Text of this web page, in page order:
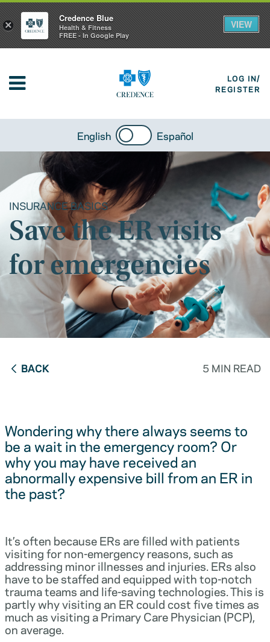
LOG IN/
REGISTER
English Español
INSURANCE BASICS
Save the ER visits
for emergencies
BACK 5 MIN READ
Wondering why there always seems to
be a wait in the emergency room? Or
why you may have received an
abnormally expensive bill from an ER in
the past?
It’s often because ERs are filled with patients
visiting for non-emergency reasons, such as
addressing minor illnesses and injuries. ERs also
have to be staffed and equipped with top-notch
trauma teams and life-saving technologies. This is
partly why visiting an ER could cost five times as
much as visiting a Primary Care Physician (PCP),
on average.
×
Credence Blue
Health & Fitness
FREE - In Google Play
VIEW